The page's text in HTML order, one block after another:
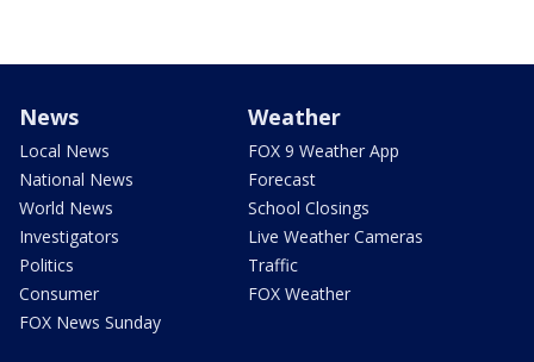
News
Local News
National News
World News
Investigators
Politics
Consumer
FOX News Sunday
Weather
FOX 9 Weather App
Forecast
School Closings
Live Weather Cameras
Traffic
FOX Weather